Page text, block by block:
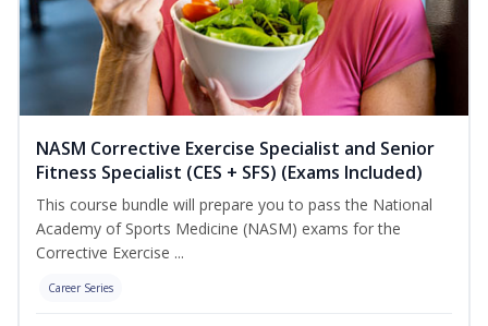
NASM Corrective Exercise Specialist and Senior
Fitness Specialist (CES + SFS) (Exams Included)
This course bundle will prepare you to pass the National
Academy of Sports Medicine (NASM) exams for the
Corrective Exercise ...
Career Series